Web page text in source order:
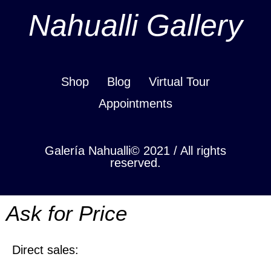
Nahualli Gallery
Shop Blog
Virtual Tour
Appointments
Galería Nahualli© 2021 / All rights
reserved.
Ask for Price
Direct sales: